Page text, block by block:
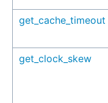
get_cache_timeout
get_clock_skew